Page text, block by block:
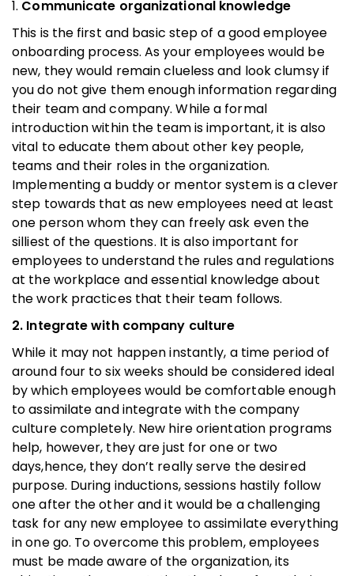
1. Communicate organizational knowledge
This is the first and basic step of a good employee
onboarding process. As your employees would be
new, they would remain clueless and look clumsy if
you do not give them enough information regarding
their team and company. While a formal
introduction within the team is important, it is also
vital to educate them about other key people,
teams and their roles in the organization.
Implementing a buddy or mentor system is a clever
step towards that as new employees need at least
one person whom they can freely ask even the
silliest of the questions. It is also important for
employees to understand the rules and regulations
at the workplace and essential knowledge about
the work practices that their team follows.
2. Integrate with company culture
While it may not happen instantly, a time period of
around four to six weeks should be considered ideal
by which employees would be comfortable enough
to assimilate and integrate with the company
culture completely. New hire orientation programs
help, however, they are just for one or two
days,hence, they don’t really serve the desired
purpose. During inductions, sessions hastily follow
one after the other and it would be a challenging
task for any new employee to assimilate everything
in one go. To overcome this problem, employees
must be made aware of the organization, its